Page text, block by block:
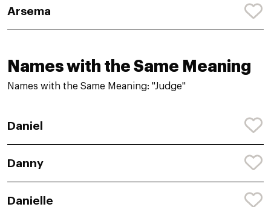
Arsema
Names with the Same Meaning
Names with the Same Meaning: "Judge"
Daniel
Danny
Danielle